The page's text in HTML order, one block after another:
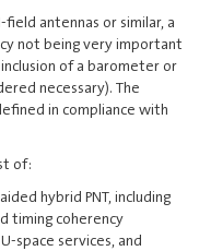
antennas or similar, a
not being very important
of a barometer or
necessary). The
in compliance with
of:
hybrid PNT, including
timing coherency
space services, and